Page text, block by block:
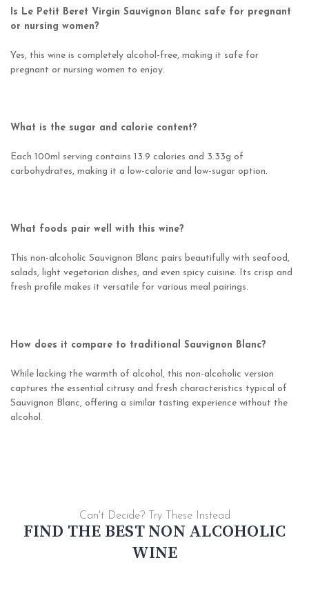
Is Le Petit Beret Virgin Sauvignon Blanc safe for pregnant
or nursing women?
Yes, this wine is completely alcohol-free, making it safe for
pregnant or nursing women to enjoy.
What is the sugar and calorie content?
Each 100ml serving contains 13.9 calories and 3.33g of
carbohydrates, making it a low-calorie and low-sugar option.
What foods pair well with this wine?
This non-alcoholic Sauvignon Blanc pairs beautifully with seafood,
salads, light vegetarian dishes, and even spicy cuisine. Its crisp and
fresh profile makes it versatile for various meal pairings.
How does it compare to traditional Sauvignon Blanc?
While lacking the warmth of alcohol, this non-alcoholic version
captures the essential citrusy and fresh characteristics typical of
Sauvignon Blanc, offering a similar tasting experience without the
alcohol.
Can't Decide? Try These Instead
FIND THE BEST NON ALCOHOLIC
WINE